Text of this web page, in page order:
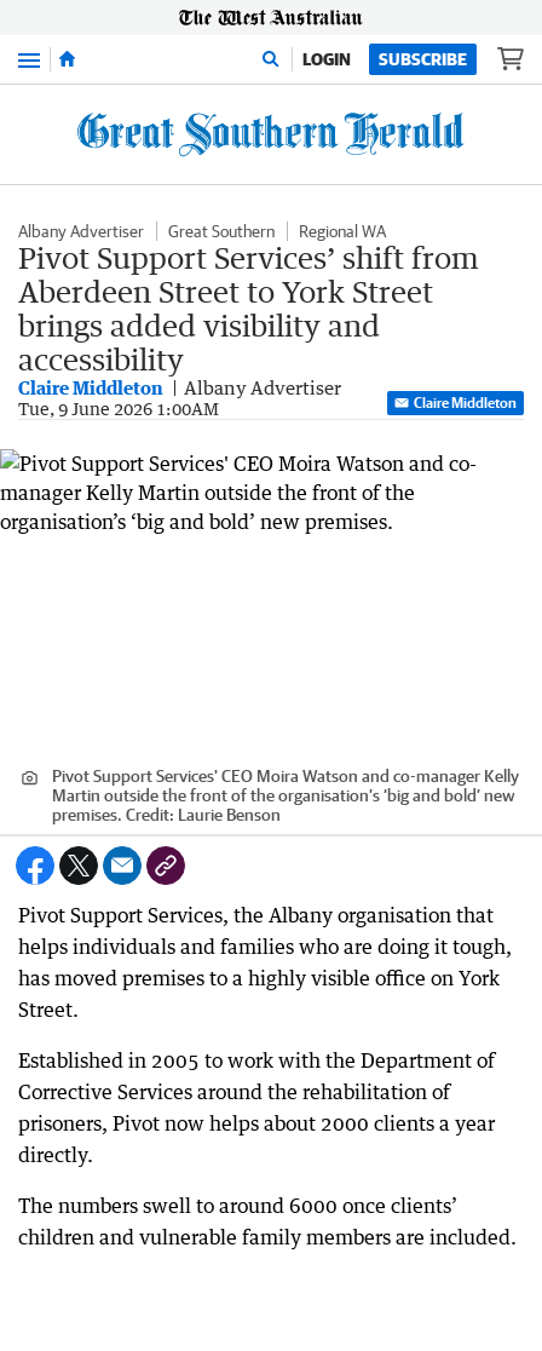
Menu LOGIN SUBSCRIBE
Albany Advertiser Great Southern Regional WA
Pivot Support Services’ shift from
Aberdeen Street to York Street
brings added visibility and
accessibility
Claire Middleton Albany Advertiser
Tue, 9 June 2026 1:00AM Claire Middleton
Pivot Support Services' CEO Moira Watson and co-manager Kelly
Martin outside the front of the organisation’s ‘big and bold’ new
premises. Credit: Laurie Benson
Pivot Support Services, the Albany organisation that
helps individuals and families who are doing it tough,
has moved premises to a highly visible office on York
Street.
Established in 2005 to work with the Department of
Corrective Services around the rehabilitation of
prisoners, Pivot now helps about 2000 clients a year
directly.
The numbers swell to around 6000 once clients’
children and vulnerable family members are included.